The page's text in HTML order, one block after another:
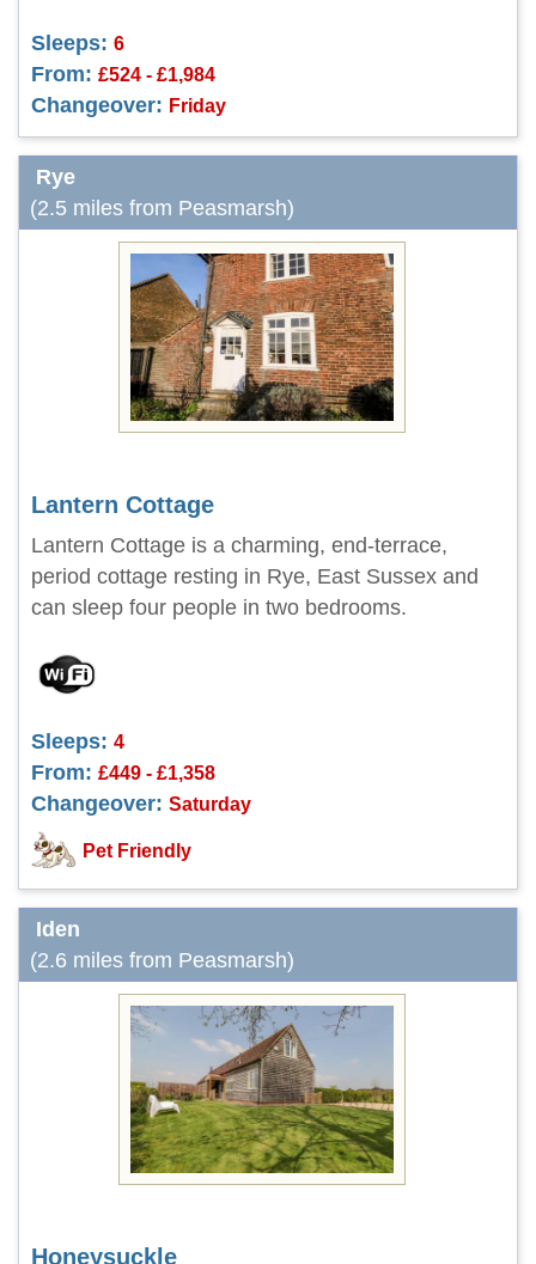
Sleeps: 6
From: £524 - £1,984
Changeover: Friday
Rye
(2.5 miles from Peasmarsh)
Lantern Cottage
Lantern Cottage is a charming, end-terrace,
period cottage resting in Rye, East Sussex and
can sleep four people in two bedrooms.
Sleeps: 4
From: £449 - £1,358
Changeover: Saturday
Pet Friendly
Iden
(2.6 miles from Peasmarsh)
Honeysuckle